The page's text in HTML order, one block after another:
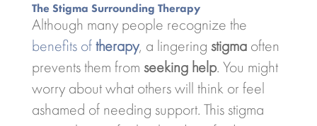
The Stigma Surrounding Therapy
Although many people recognize the
benefits oftherapy, a lingering stigmaoften
prevents them from seeking help. You might
worry about what others will think or feel
ashamed of needing support. This stigma